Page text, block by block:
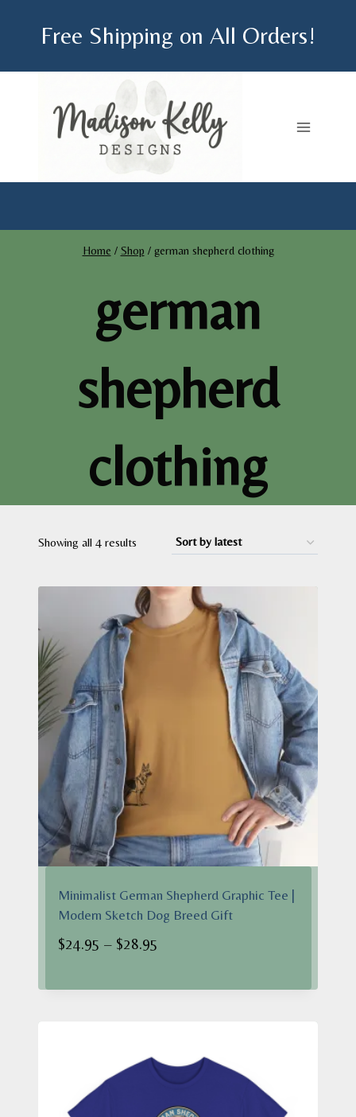
Free Shipping on All Orders!
Home / Shop / german shepherd clothing
german
shepherd
clothing
Showing all 4 results
latest
Minimalist German Shepherd Graphic Tee |
Modern Sketch Dog Breed Gift
$24.95 – $28.95
$24.95